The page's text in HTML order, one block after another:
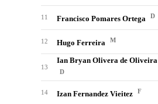
11 Francisco Pomares Ortega D
12 Hugo Ferreira M
13
Ian Bryan Olivera de Oliveira
D
14 Izan Fernandez Vieitez F